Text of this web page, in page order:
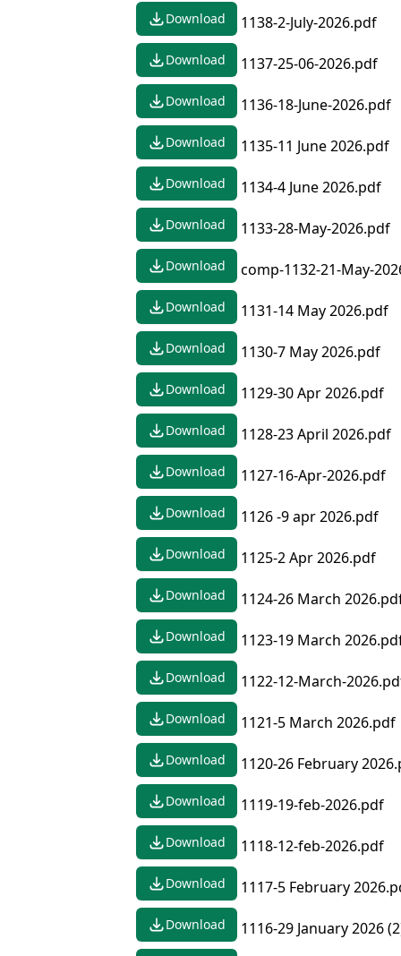
Download 1138-2-July-2026.pdf
Download 1137-25-06-2026.pdf
Download 1136-18-June-2026.pdf
Download 1135-11 June 2026.pdf
Download 1134-4 June 2026.pdf
Download 1133-28-May-2026.pdf
Download comp-1132-21-May-
Download 1131-14 May 2026.pdf
Download 1130-7 May 2026.pdf
Download 1129-30 Apr 2026.pdf
Download 1128-23 April 2026.pdf
Download 1127-16-Apr-2026.pdf
Download 1126 -9 apr 2026.pdf
Download 1125-2 Apr 2026.pdf
Download 1124-26 March
Download 1123-19 March
Download 1122-12-March-
Download 1121-5 March 2026.pdf
Download 1120-26 February
Download 1119-19-feb-2026.pdf
Download 1118-12-feb-2026.pdf
Download 1117-5 February
Download 1116-29 January 2026